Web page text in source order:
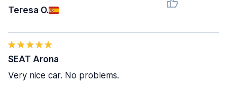
Teresa O.
SEAT Arona
Very nice car. No problems.